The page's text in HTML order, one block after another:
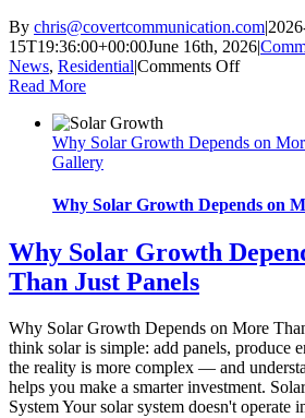
By chris@covertcommunication.com|
15T19:36:00+00:00June 16th, 2026|
News, Residential|Comments Offon
for
and
Read More
Why Solar Growth Depends on
Gallery
Why Solar Growth Depends on
Why Solar Growth
Than Just Panels
Why Solar Growth Depends on More
think solar is simple: add panels, produce
the reality is more complex — and
helps you make a smarter investment.
System Your solar system doesn't operate